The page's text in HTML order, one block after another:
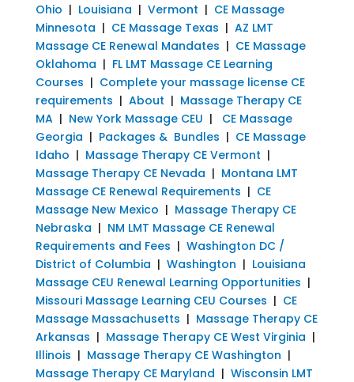
Ohio | Louisiana | Vermont | CE Massage
Minnesota | CE Massage Texas | AZ LMT
Massage CE Renewal Mandates | CE Massage
Oklahoma | FL LMT Massage CE Learning
Courses | Complete your massage license CE
requirements | About | Massage Therapy CE
MA| New York Massage CEU | CE Massage
Georgia | Packages & Bundles | CE Massage
Idaho | Massage Therapy CE Vermont |
Massage Therapy CE Nevada | Montana LMT
Massage CE Renewal Requirements | CE
Massage New Mexico | Massage Therapy CE
Nebraska | NM LMT Massage CE Renewal
Requirements and Fees | Washington DC /
District of Columbia | Washington | Louisiana
Massage CEU Renewal Learning Opportunities |
Missouri Massage Learning CEU Courses | CE
Massage Massachusetts | Massage Therapy CE
Arkansas | Massage Therapy CE West Virginia |
Illinois | Massage Therapy CE Washington |
Massage Therapy CE Maryland | Wisconsin LMT